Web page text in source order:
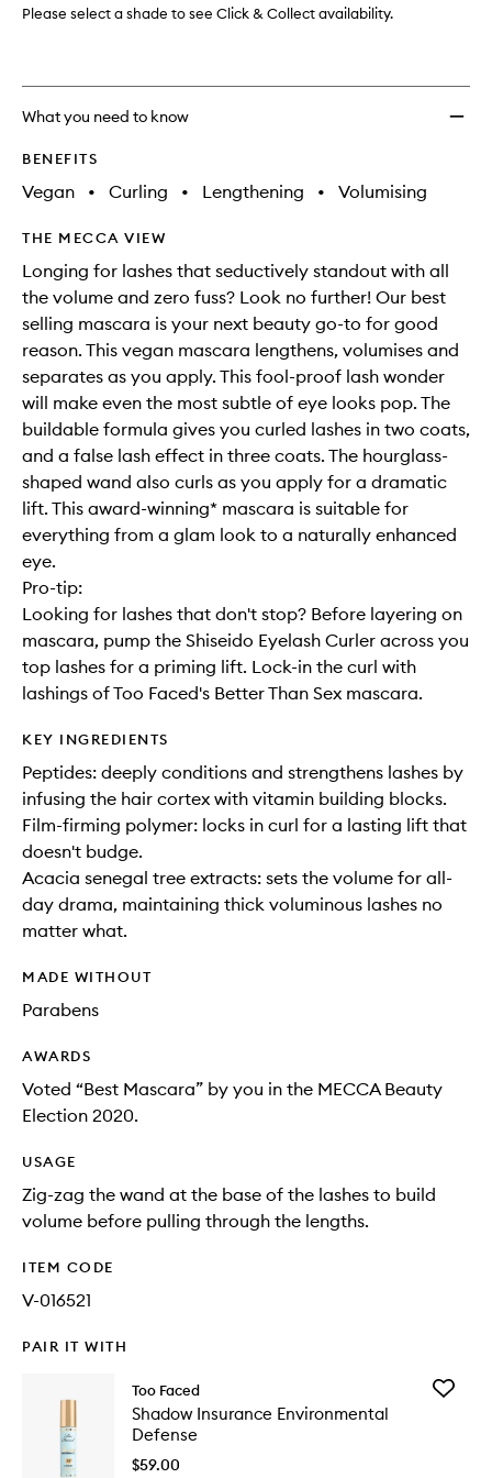
Please select a shade to see Click & Collect availability.
What you need to know
BENEFITS
Vegan • Curling • Lengthening • Volumising
THE MECCA VIEW
Longing for lashes that seductively standout with all
the volume and zero fuss? Look no further! Our best
selling mascara is your next beauty go-to for good
reason. This vegan mascara lengthens, volumises and
separates as you apply. This fool-proof lash wonder
will make even the most subtle of eye looks pop. The
buildable formula gives you curled lashes in two coats,
and a false lash effect in three coats. The hourglass-
shaped wand also curls as you apply for a dramatic
lift. This award-winning* mascara is suitable for
everything from a glam look to a naturally enhanced
eye.
Pro-tip:
Looking for lashes that don't stop? Before layering on
mascara, pump the Shiseido Eyelash Curler across you
top lashes for a priming lift. Lock-in the curl with
lashings of Too Faced's Better Than Sex mascara.
KEY INGREDIENTS
Peptides: deeply conditions and strengthens lashes by
infusing the hair cortex with vitamin building blocks.
Film-firming polymer: locks in curl for a lasting lift that
doesn't budge.
Acacia senegal tree extracts: sets the volume for all-
day drama, maintaining thick voluminous lashes no
matter what.
MADE WITHOUT
Parabens
AWARDS
Voted “Best Mascara” by you in the MECCA Beauty
Election 2020.
USAGE
Zig-zag the wand at the base of the lashes to build
volume before pulling through the lengths.
ITEM CODE
V-016521
PAIR IT WITH
Too Faced
Shadow Insurance Environmental
Defense
$59.00
Add